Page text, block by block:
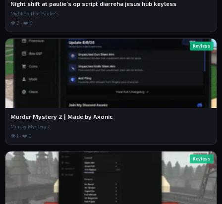
Night shift at paulie’s op script diarreha jesus hub keyless
Night Shift at Paulie's
👁 2 • ❤️ 0
Keyless
Murder Mystery 2 | Made by Axonic
Murder Mystery 2
👁 1 • ❤️ 0
Keyless